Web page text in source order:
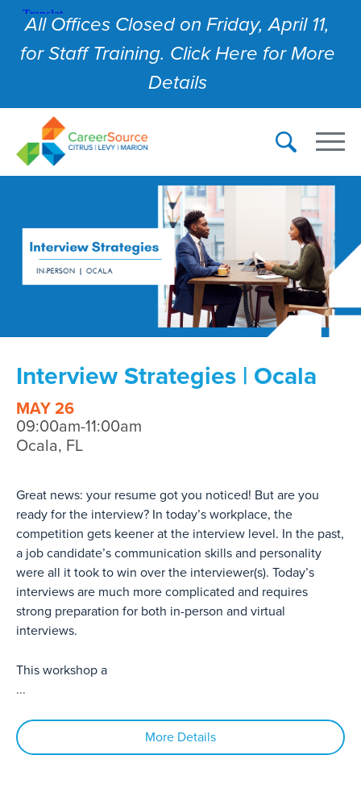
All Offices Closed on Friday, April 11,
for Staff Training. Click Here for More
Details
Interview Strategies | Ocala
MAY 26
09:00am-11:00am
Ocala, FL
Great news: your resume got you noticed! But are you
ready for the interview? In today’s workplace, the
competition gets keener at the interview level. In the past,
a job candidate’s communication skills and personality
were all it took to win over the interviewer(s). Today’s
interviews are much more complicated and requires
strong preparation for both in-person and virtual
interviews.
This workshop a
...
More Details